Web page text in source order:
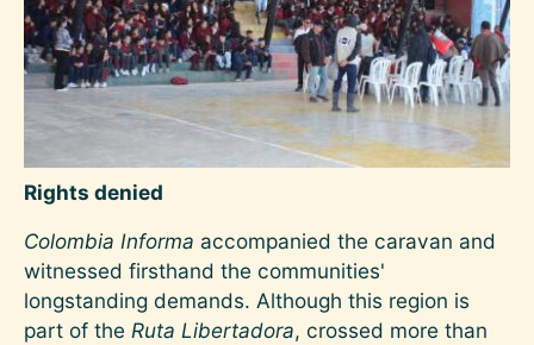
Rights denied
Colombia Informa accompanied the caravan and
witnessed firsthand the communities'
longstanding demands. Although this region is
part of the Ruta Libertadora, crossed more than